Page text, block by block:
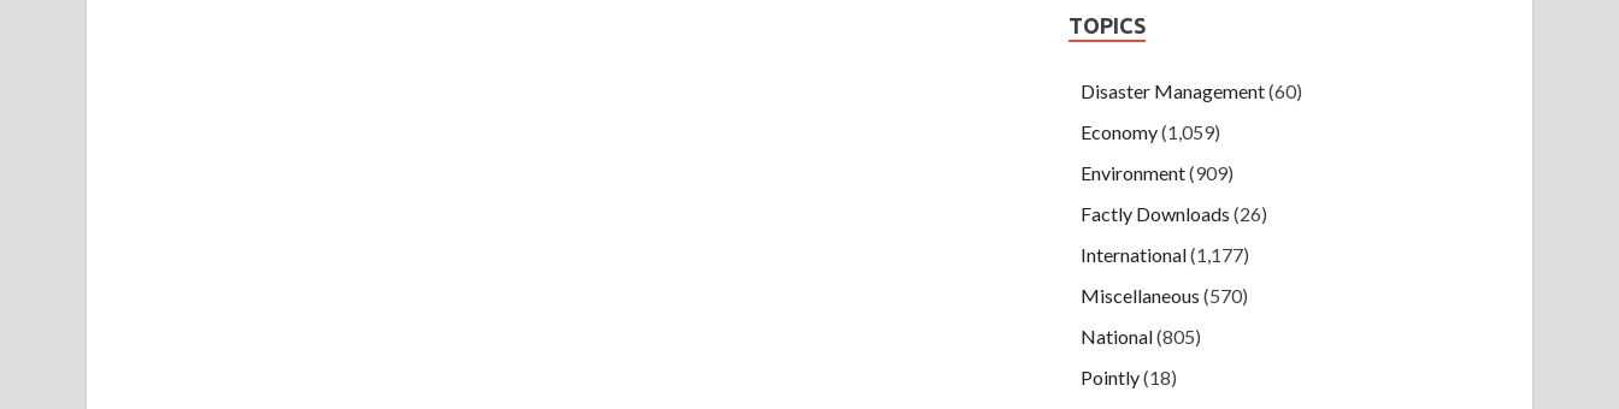
TOPICS
Disaster Management(60)
Economy(1,059)
Environment(909)
Factly Downloads (26)
International(1,177)
Miscellaneous (570)
National(805)
Pointly(18)